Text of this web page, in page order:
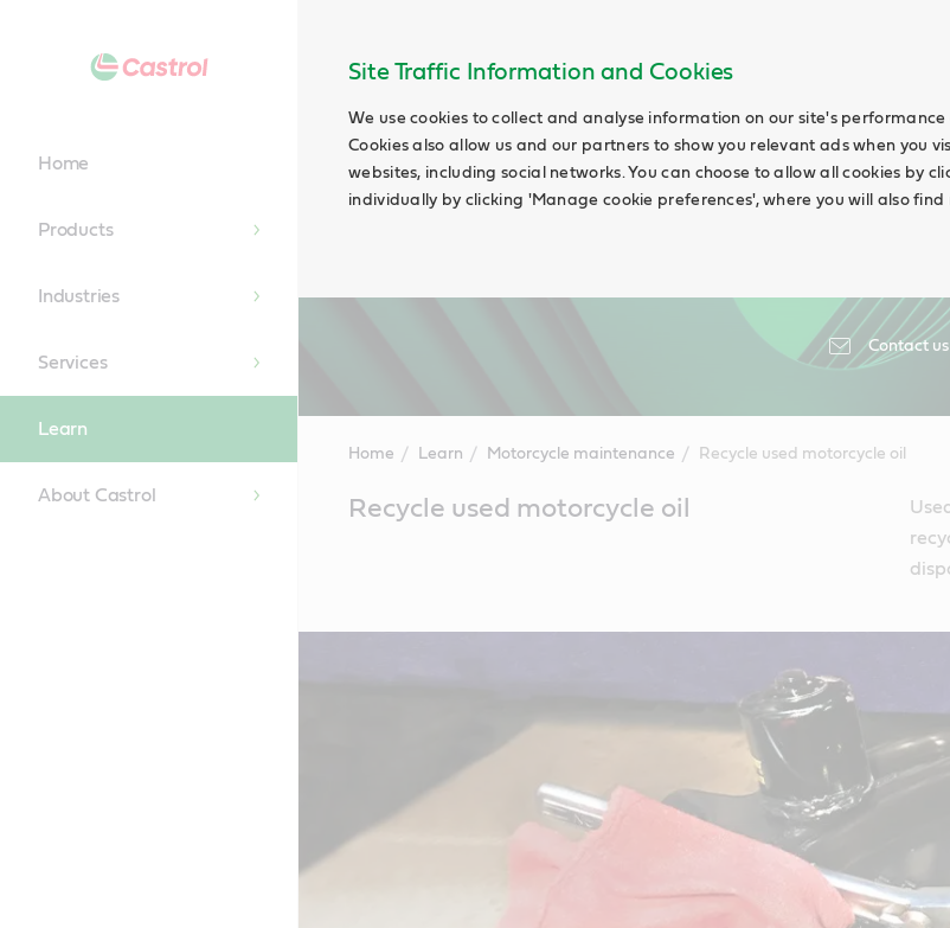
Site Traffic Information and Cookies
We use cookies to collect and analyse information on our site's
Cookies also allow us and our partners to show you relevant ads when you
websites, including social networks. You can choose to allow all cookies by
individually by clicking 'Manage cookie preferences', where you will also
Contact us
Home
Products
Industries
Services
Learn
About Castrol
Home Learn Motorcycle maintenance Recycle used motorcycle oil
ContentRecycle used motorcycle oil